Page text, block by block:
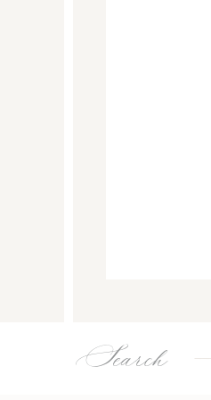
Search